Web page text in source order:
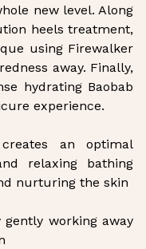
new level. Along
heels treatment,
using Firewalker
away. Finally,
hydrating Baobab
experience.
an optimal
relaxing bathing
nurturing the skin
gently working away